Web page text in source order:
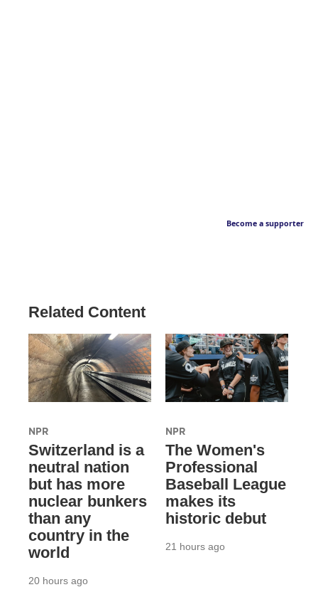
Become a supporter
Related Content
NPR
Switzerland is a
neutral nation
but has more
nuclear bunkers
than any
country in the
world
20 hours ago
NPR
The Women's
Professional
Baseball League
makes its
historic debut
21 hours ago